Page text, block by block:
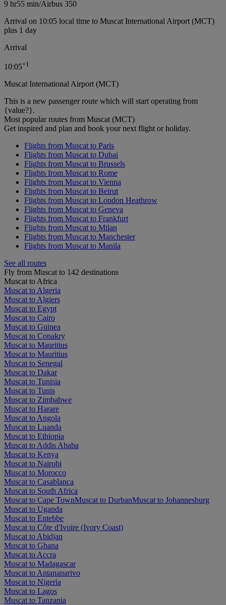
9 hr55 min/Airbus 350
Arrival on 10:05 local time to Muscat International Airport (MCT)
plus 1 day
Arrival
10:05+1
Muscat International Airport (MCT)
This is a new passenger route which will start operating from
{value?}.
Most popular routes from Muscat (MCT)
Get inspired and plan and book your next flight or holiday.
Flights from Muscat to Paris
Flights from Muscat to Dubai
Flights from Muscat to Brussels
Flights from Muscat to Rome
Flights from Muscat to Vienna
Flights from Muscat to Beirut
Flights from Muscat to London Heathrow
Flights from Muscat to Geneva
Flights from Muscat to Frankfurt
Flights from Muscat to Milan
Flights from Muscat to Manchester
Flights from Muscat to Manila
See all routes
Fly from Muscat to 142 destinations
Muscat to Africa
Muscat to Algeria
Muscat to Algiers
Muscat to Egypt
Muscat to Cairo
Muscat to Guinea
Muscat to Conakry
Muscat to Mauritius
Muscat to Mauritius
Muscat to Senegal
Muscat to Dakar
Muscat to Tunisia
Muscat to Tunis
Muscat to Zimbabwe
Muscat to Harare
Muscat to Angola
Muscat to Luanda
Muscat to Ethiopia
Muscat to Addis Ababa
Muscat to Kenya
Muscat to Nairobi
Muscat to Morocco
Muscat to Casablanca
Muscat to South Africa
Muscat to Cape TownMuscat to DurbanMuscat to Johannesburg
Muscat to Uganda
Muscat to Entebbe
Muscat to Côte d'Ivoire (Ivory Coast)
Muscat to Abidjan
Muscat to Ghana
Muscat to Accra
Muscat to Madagascar
Muscat to Antananarivo
Muscat to Nigeria
Muscat to Lagos
Muscat to Tanzania